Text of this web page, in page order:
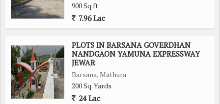
Whether you're looking to build your dream home or make a
wise investment in real estate, this residential plot in Barsana,
Mathura, offers an excellent opportunity to create a peaceful
and fulfilling lifestyle. Don't miss out on the chance to own a
piece of this tranquil haven in the heart of Mathura.
900 Sq.ft.
7.96 Lac
PLOTS IN BARSANA GOVERDHAN
NANDGAON YAMUNA EXPRESSWAY
JEWAR
Barsana, Mathura
200 Sq. Yards
24 Lac